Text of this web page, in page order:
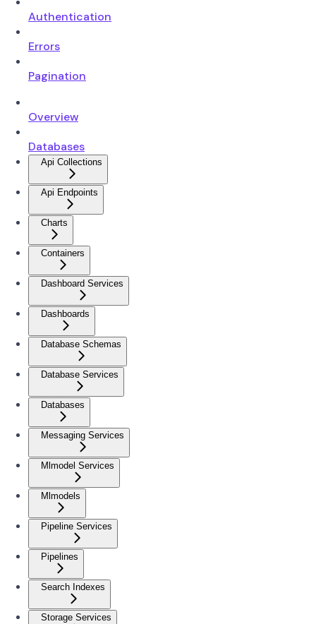
Authentication
Errors
Pagination
Overview
Databases
Api Collections
Api Endpoints
Charts
Containers
Dashboard Services
Dashboards
Database Schemas
Database Services
Databases
Messaging Services
Mlmodel Services
Mlmodels
Pipeline Services
Pipelines
Search Indexes
Storage Services